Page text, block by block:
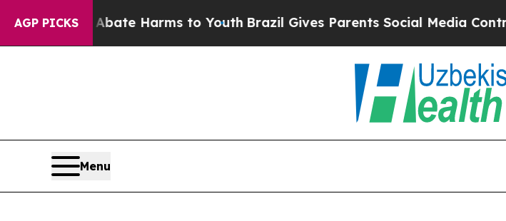
AGP PICKS
to Abate Harms to YouthBrazil Gives Parents Social Media Controls for
Menu